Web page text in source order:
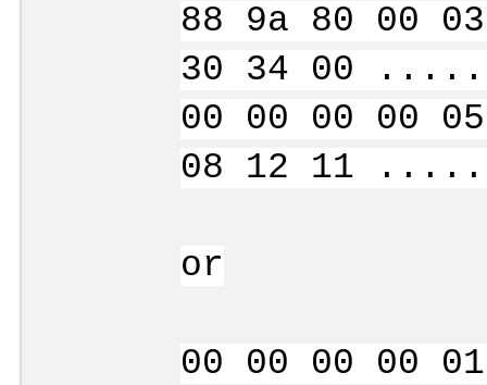
88 9a 80 00
30 34 00
00 00 00 00
08 12 11
or
00 00 00 00